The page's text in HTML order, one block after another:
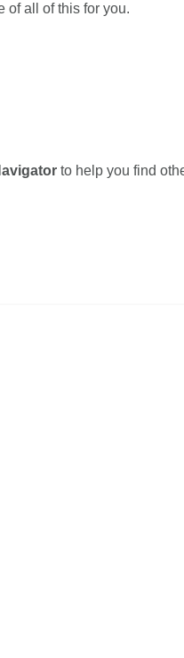
of all of this for you.
to help you find